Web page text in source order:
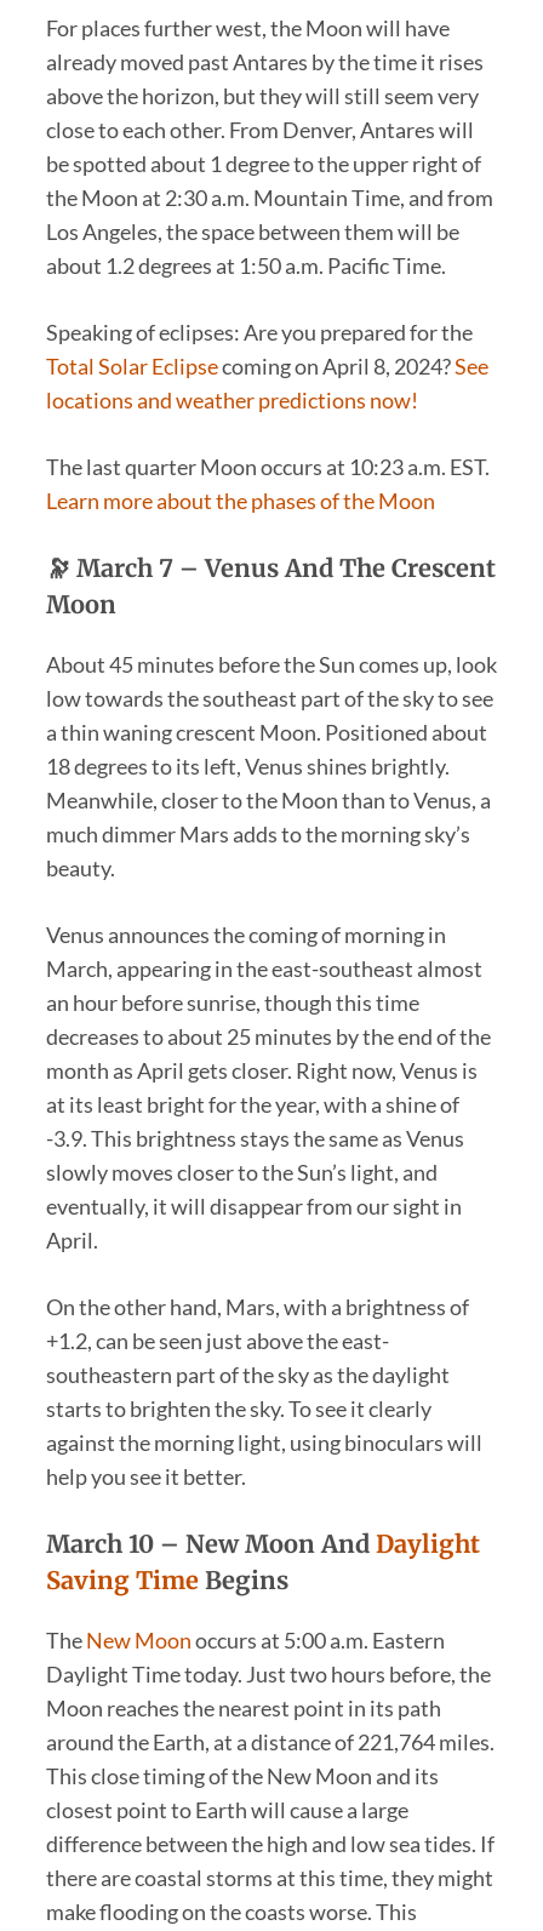
For places further west, the Moon will have
already moved past Antares by the time it rises
above the horizon, but they will still seem very
close to each other. From Denver, Antares will
be spotted about 1 degree to the upper right of
the Moon at 2:30 a.m. Mountain Time, and from
Los Angeles, the space between them will be
about 1.2 degrees at 1:50 a.m. Pacific Time.
Speaking of eclipses: Are you prepared for the
Total Solar Eclipsecoming on April 8, 2024?See
locations and weather predictions now!
The last quarter Moon occurs at 10:23 a.m. EST.
Learn more about the phases of the Moon
🔭 March 7 – Venus And The Crescent
Moon
About 45 minutes before the Sun comes up, look
low towards the southeast part of the sky to see
a thin waning crescent Moon. Positioned about
18 degrees to its left, Venus shines brightly.
Meanwhile, closer to the Moon than to Venus, a
much dimmer Mars adds to the morning sky’s
beauty.
Venus announces the coming of morning in
March, appearing in the east-southeast almost
an hour before sunrise, though this time
decreases to about 25 minutes by the end of the
month as April gets closer. Right now, Venus is
at its least bright for the year, with a shine of
-3.9. This brightness stays the same as Venus
slowly moves closer to the Sun’s light, and
eventually, it will disappear from our sight in
April.
On the other hand, Mars, with a brightness of
+1.2, can be seen just above the east-
southeastern part of the sky as the daylight
starts to brighten the sky. To see it clearly
against the morning light, using binoculars will
help you see it better.
March 10 – New Moon And Daylight
Saving TimeBegins
TheNew Moonoccurs at 5:00 a.m. Eastern
Daylight Time today. Just two hours before, the
Moon reaches the nearest point in its path
around the Earth, at a distance of 221,764 miles.
This close timing of the New Moon and its
closest point to Earth will cause a large
difference between the high and low sea tides. If
there are coastal storms at this time, they might
make flooding on the coasts worse. This